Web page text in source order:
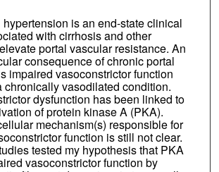
is an end-state clinical
with cirrhosis and other
portal vascular resistance. An
consequence of chronic portal
impaired vasoconstrictor function
chronically vasodilated condition.
dysfunction has been linked to
of protein kinase A (PKA).
mechanism(s) responsible for
function is still not clear.
tested my hypothesis that PKA
vasoconstrictor function by